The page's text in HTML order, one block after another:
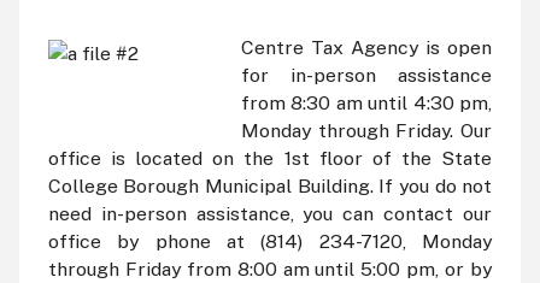
Centre Tax Agency is open
for in-person assistance
from 8:30 am until 4:30 pm,
Monday through Friday. Our
office is located on the 1st floor of the State
College Borough Municipal Building. If you do not
need in-person assistance, you can contact our
office by phone at (814) 234-7120, Monday
through Friday from 8:00 am until 5:00 pm, or by